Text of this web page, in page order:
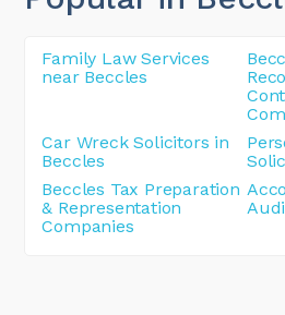
Family Law Services
near Beccles
Car Wreck Solicitors in
Beccles
Beccles Tax Preparation
& Representation
Companies